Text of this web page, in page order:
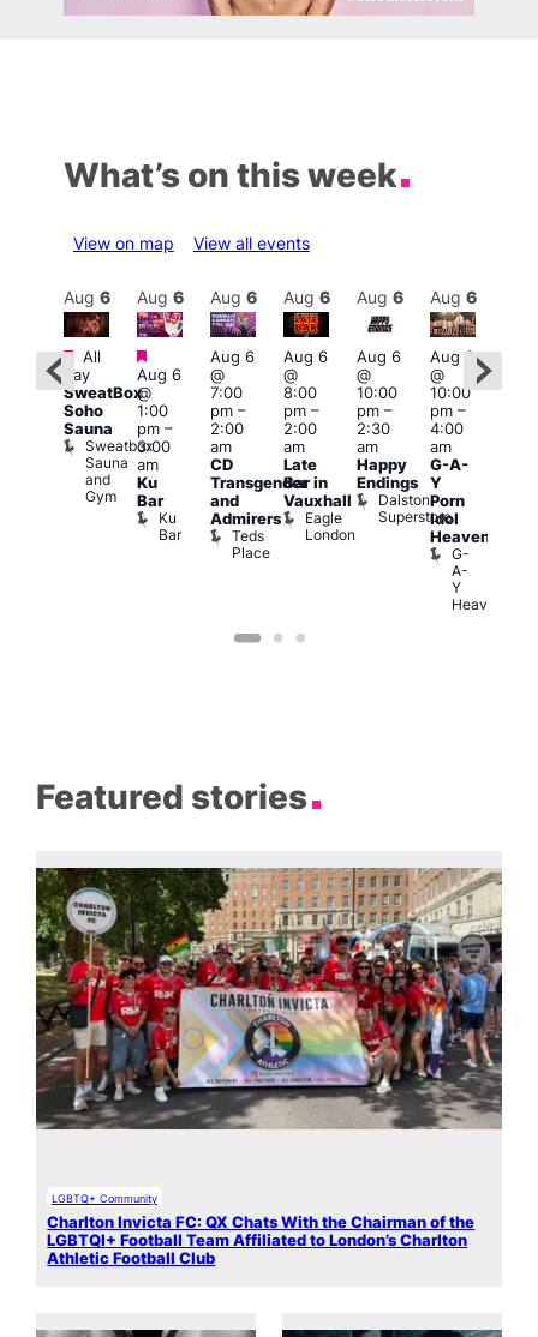
What’s on this week
View on map View all events
Featured
Aug 6
Featured
All
day
SweatBox
Soho
Sauna
Sweatbox
Sauna
and
Gym
Aug 6
Featured
Aug 6
@
1:00
pm–
3:00
am
Ku
Bar
Ku
Bar
Aug 6
Aug 6
@
7:00
pm–
2:00
am
CD
Transgender
and
Admirers
Teds
Place
Aug 6
Aug 6
@
8:00
pm–
2:00
am
Late
Bar in
Vauxhall
Eagle
London
Aug 6
Aug 6
@
10:00
pm–
2:30
am
Happy
Endings
Dalston
Superstore
Aug 6
Aug 6
@
10:00
pm–
4:00
am
G-A-
Y
Porn
Idol
Heaven
G-
A-
Y
Heaven
Featured stories
LGBTQ+ Community
Charlton Invicta FC: QX Chats With the Chairman of the
LGBTQI+ Football Team Affiliated to London’s Charlton
Athletic Football Club